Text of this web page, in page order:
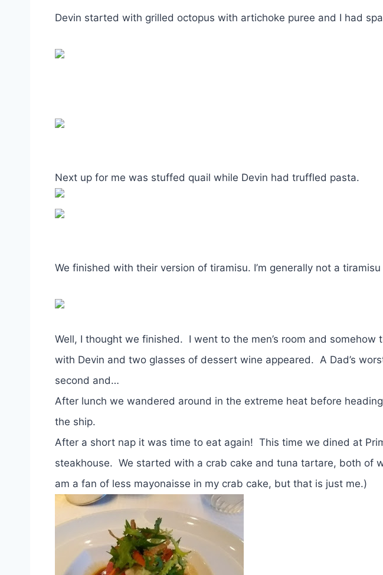
Devin started with grilled octopus with artichoke puree and I had
Next up for me was stuffed quail while Devin had truffled pasta.
We finished with their version of tiramisu. I’m generally not a
Well, I thought we finished. I went to the men’s room and
with Devin and two glasses of dessert wine appeared. A Dad’s
second and…
After lunch we wandered around in the extreme heat before
the ship.
After a short nap it was time to eat again! This time we dined at
steakhouse. We started with a crab cake and tuna tartare, both of
am a fan of less mayonaisse in my crab cake, but that is just me.)